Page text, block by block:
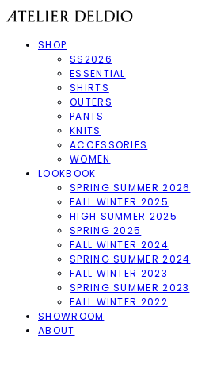
SHOP
SS2026
ESSENTIAL
SHIRTS
OUTERS
PANTS
KNITS
ACCESSORIES
WOMEN
LOOKBOOK
SPRING SUMMER 2026
FALL WINTER 2025
HIGH SUMMER 2025
SPRING 2025
FALL WINTER 2024
SPRING SUMMER 2024
FALL WINTER 2023
SPRING SUMMER 2023
FALL WINTER 2022
SHOWROOM
ABOUT